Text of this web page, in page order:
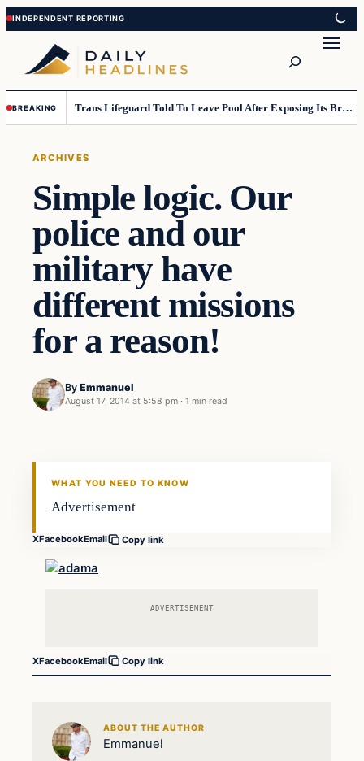
Skip
to
content
Skip
to
content
BREAKING Trans Lifeguard Told To Leave Pool After Exposing Its Breasts To Small Children….
ARCHIVES
Simple logic. Our
police and our
military have
different missions
for a reason!
By Emmanuel
August 17, 2014 at 5:58 pm · 1 min read
WHAT YOU NEED TO KNOW
Advertisement
XFacebookEmail Copy link
ADVERTISEMENT
XFacebookEmail Copy link
ABOUT THE AUTHOR
Emmanuel